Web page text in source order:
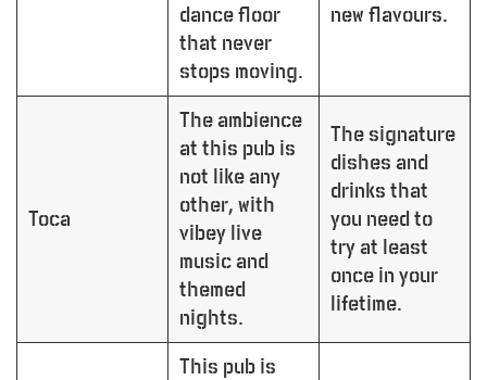
dance floor
that never
stops moving.
new flavours.
Toca
The ambience
at this pub is
not like any
other, with
vibey live
music and
themed
nights.
The signature
dishes and
drinks that
you need to
try at least
once in your
lifetime.
This pub is